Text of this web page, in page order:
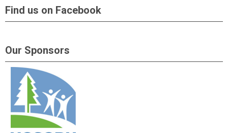
Find us on Facebook
Our Sponsors